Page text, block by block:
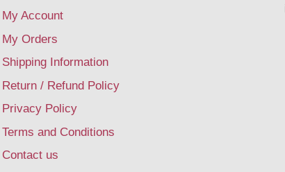
My Account
My Orders
Shipping Information
Return / Refund Policy
Privacy Policy
Terms and Conditions
Contact us